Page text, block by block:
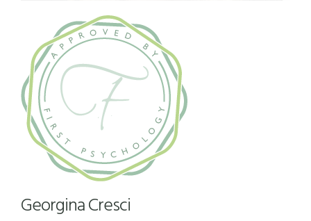
Georgina Cresci